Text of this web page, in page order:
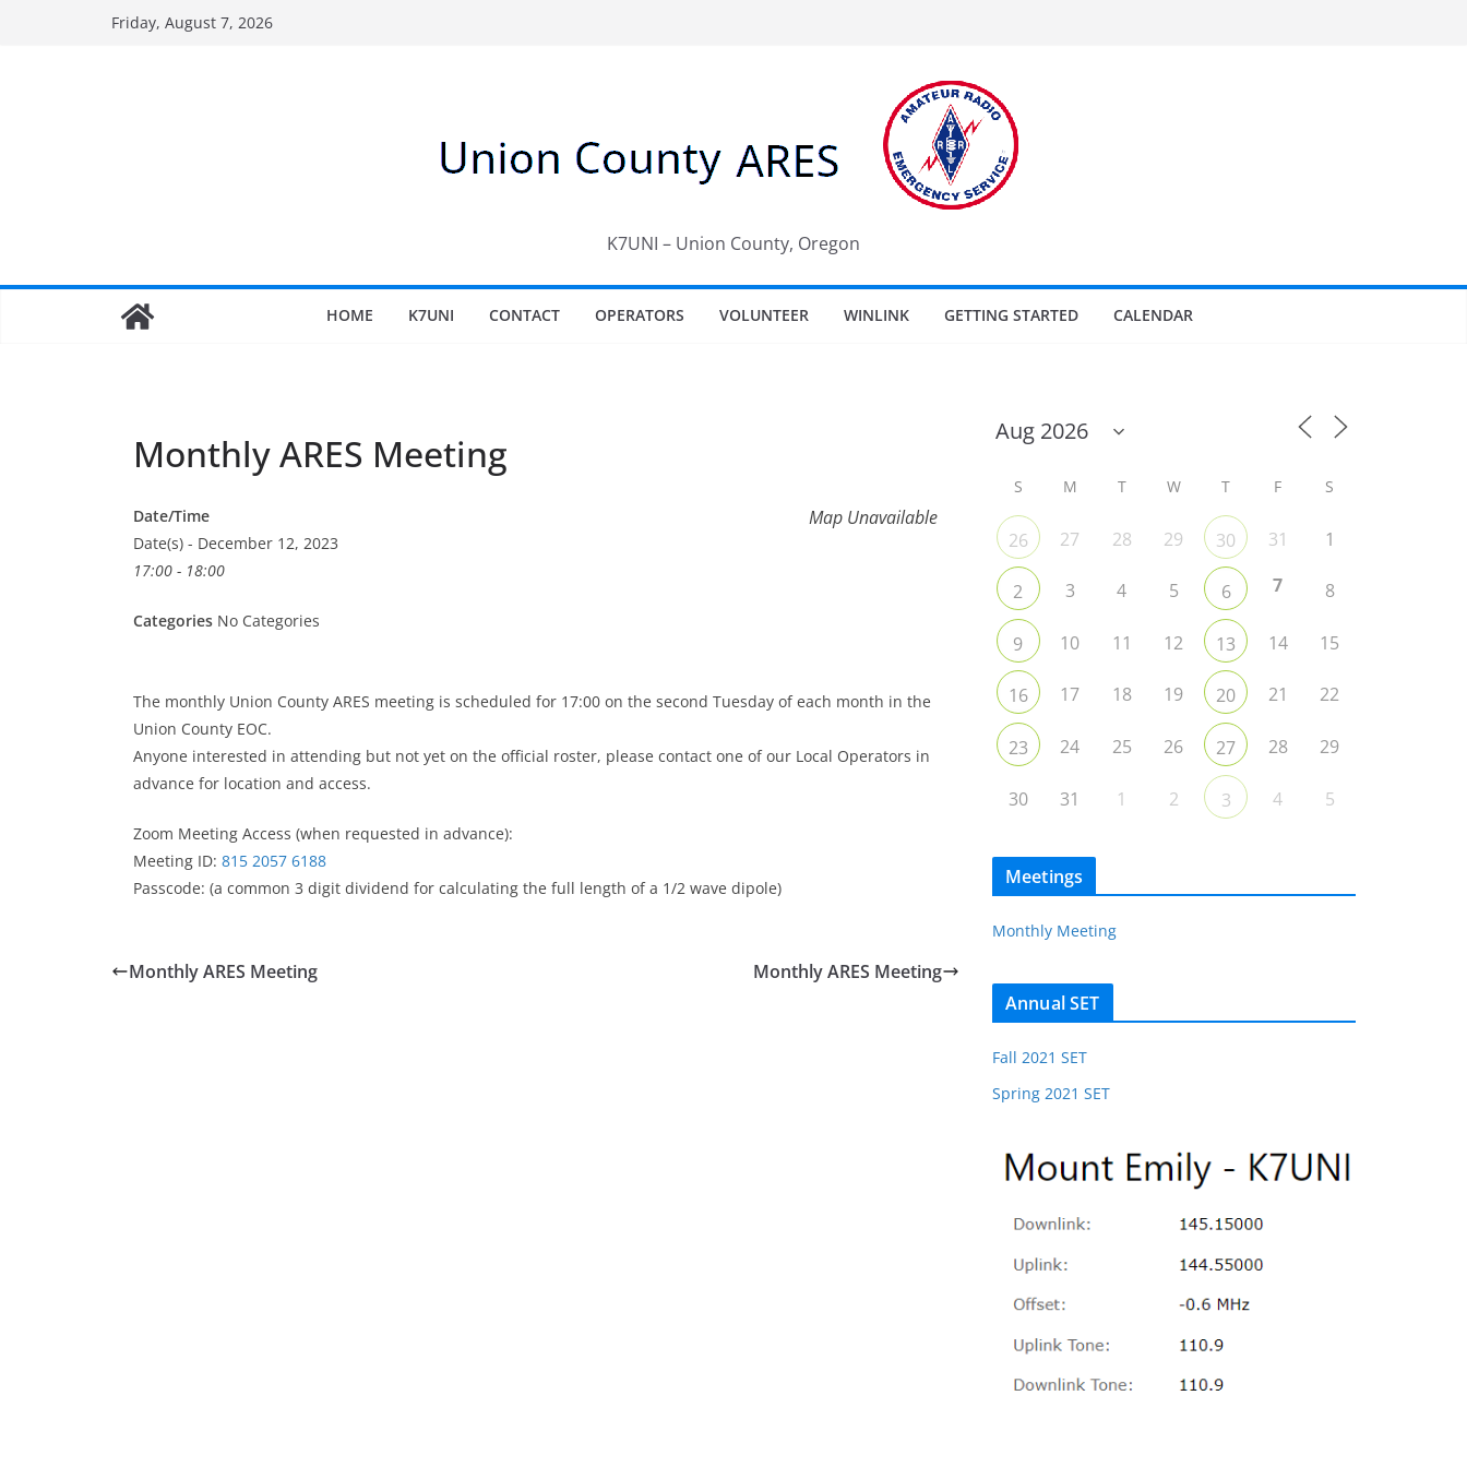
Friday, August 7, 2026
K7UNI – Union County, Oregon
HOME K7UNI CONTACT OPERATORS VOLUNTEER WINLINK GETTING STARTED CALENDAR
Monthly ARES Meeting
Map Unavailable
Date/Time
Date(s) - December 12, 2023
17:00 - 18:00
Categories No Categories
The monthly Union County ARES meeting is scheduled for 17:00 on the second Tuesday of each month in the
Union County EOC.
Anyone interested in attending but not yet on the official roster, please contact one of our Local Operators in
advance for location and access.
Zoom Meeting Access (when requested in advance):
Meeting ID: 815 2057 6188
Passcode: (a common 3 digit dividend for calculating the full length of a 1/2 wave dipole)
Monthly ARES Meeting Monthly ARES Meeting
S M T W T F S
26 27 28 29 30 31 1
2 3 4 5 6 7 8
9 10 11 12 13 14 15
16 17 18 19 20 21 22
23 24 25 26 27 28 29
30 31 1 2 3 4 5
Meetings
Monthly Meeting
Annual SET
Fall 2021 SET
Spring 2021 SET